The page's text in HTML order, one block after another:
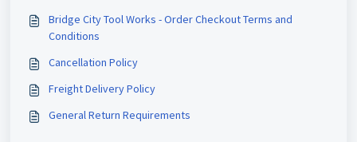
Bridge City Tool Works - Order Checkout Terms and
Conditions
Cancellation Policy
Freight Delivery Policy
General Return Requirements